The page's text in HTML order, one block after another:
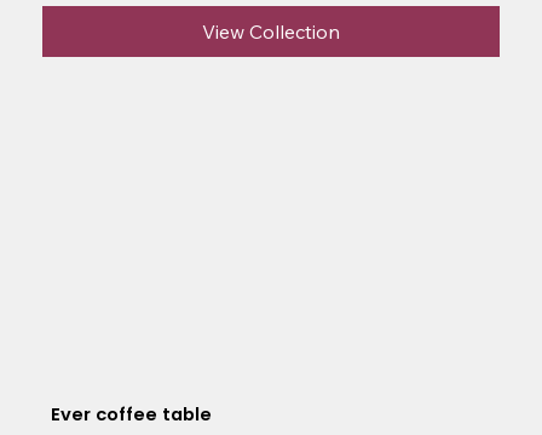
View Collection
Ever coffee table